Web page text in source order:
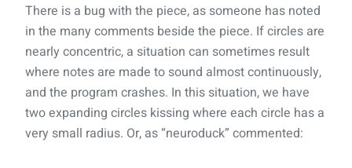
There is a bug with the piece, as someone has noted
in the many comments beside the piece. If circles are
nearly concentric, a situation can sometimes result
where notes are made to sound almost continuously,
and the program crashes. In this situation, we have
two expanding circles kissing where each circle has a
very small radius. Or, as “neuroduck” commented: